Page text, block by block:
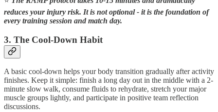
reduces your injury risk. It is not optional - it is the foundation of
every training session and match day.
3. The Cool-Down Habit
A basic cool-down helps your body transition gradually after activity
finishes. Keep it simple: finish a long day out in the middle with a 2-
minute slow walk, consume fluids to rehydrate, stretch your major
muscle groups lightly, and participate in positive team reflection
discussions.